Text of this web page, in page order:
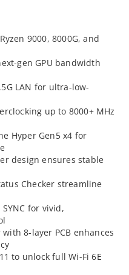
9000, 8000G, and
gen GPU bandwidth
LAN for ultra-low-
up to 8000+ MHz
Hyper Gen5 x4 for
design ensures stable
Checker streamline
for vivid,
8-layer PCB enhances
to unlock full Wi-Fi 6E